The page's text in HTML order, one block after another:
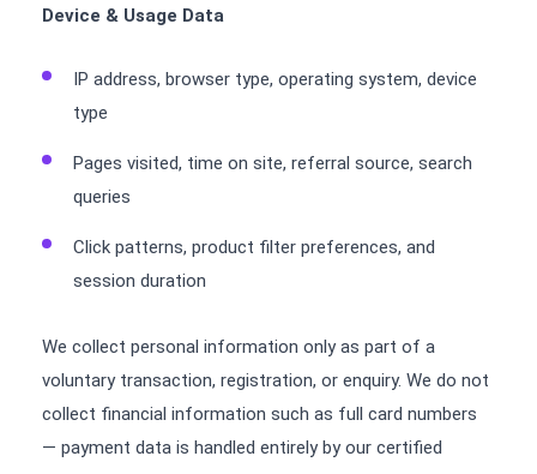
Device & Usage Data
IP address, browser type, operating system, device
type
Pages visited, time on site, referral source, search
queries
Click patterns, product filter preferences, and
session duration
We collect personal information only as part of a
voluntary transaction, registration, or enquiry. We do not
collect financial information such as full card numbers
— payment data is handled entirely by our certified